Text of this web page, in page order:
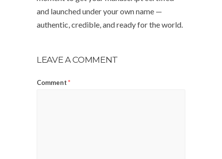
and launched under your own name —
authentic, credible, and ready for the world.
LEAVE A COMMENT
Comment*